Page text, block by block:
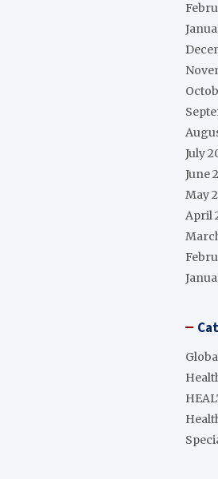
July
June
May
April